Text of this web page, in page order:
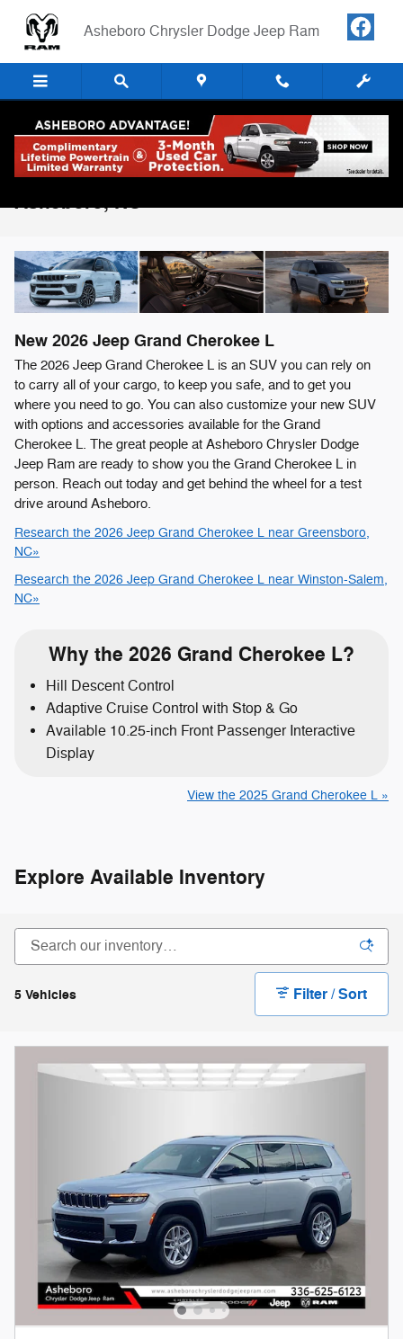
Asheboro Chrysler Dodge Jeep Ram
2026 Jeep Grand Cherokee L For Sale in
Asheboro, NC
New 2026 Jeep Grand Cherokee L
The 2026 Jeep Grand Cherokee L is an SUV you can rely on
to carry all of your cargo, to keep you safe, and to get you
where you need to go. You can also customize your new SUV
with options and accessories available for the Grand
Cherokee L. The great people at Asheboro Chrysler Dodge
Jeep Ram are ready to show you the Grand Cherokee L in
person. Reach out today and get behind the wheel for a test
drive around Asheboro.
Research the 2026 Jeep Grand Cherokee L near Greensboro,
NC»
Research the 2026 Jeep Grand Cherokee L near Winston-Salem,
NC»
Why the 2026 Grand Cherokee L?
Hill Descent Control
Adaptive Cruise Control with Stop & Go
Available 10.25-inch Front Passenger Interactive
Display
View the 2025 Grand Cherokee L »
Explore Available Inventory
5 Vehicles Filter / Sort